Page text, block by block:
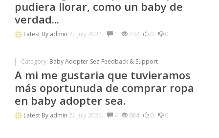
pudiera llorar, como un baby de
verdad...
Latest By admin 22 July 2024. 1 237 0 0
Category: Baby Adopter Sea Feedback & Support
A mi me gustaria que tuvieramos
más oportunuda de comprar ropa
en baby adopter sea.
Latest By admin 22 July 2024. 4 684 0 0